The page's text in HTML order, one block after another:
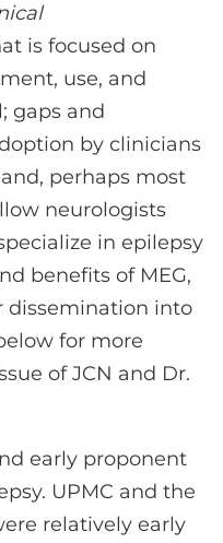
is focused on
use, and
gaps and
by clinicians
perhaps most
neurologists
in epilepsy
benefits of MEG,
dissemination into
for more
of JCN and Dr.
early proponent
UPMC and the
relatively early